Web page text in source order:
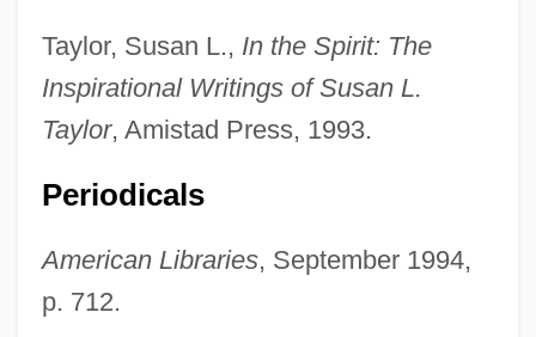
Taylor, Susan L., In the Spirit: The
Inspirational Writings of Susan L.
Taylor, Amistad Press, 1993.
Periodicals
American Libraries, September 1994,
p. 712.